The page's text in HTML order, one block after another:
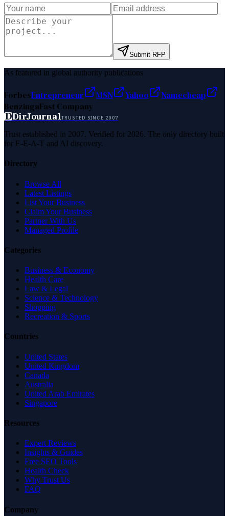
Submit RFP
As featured in global authority publications
ForbesEntrepreneur MSN Yahoo
Namecheap
BenzingaFast Company
DDirJournalTRUSTED SINCE 2007
Trust established in 2007. Verified for 2026. The only directory built
for E-E-A-T and AI discovery.
Directory
Browse All
Latest Listings
List Your Business
Claim Your Business
Partner With Us
Managed Profile
Categories
Business & Economy
Health Care
Law & Legal
Science & Technology
Shopping
Recreation & Sports
Countries
United States
United Kingdom
Canada
Australia
United Arab Emirates
Singapore
Resources
Expert Reviews
Insights & Guides
Free SEO Tools
Health Check
Why Trust Us
FAQ
Company